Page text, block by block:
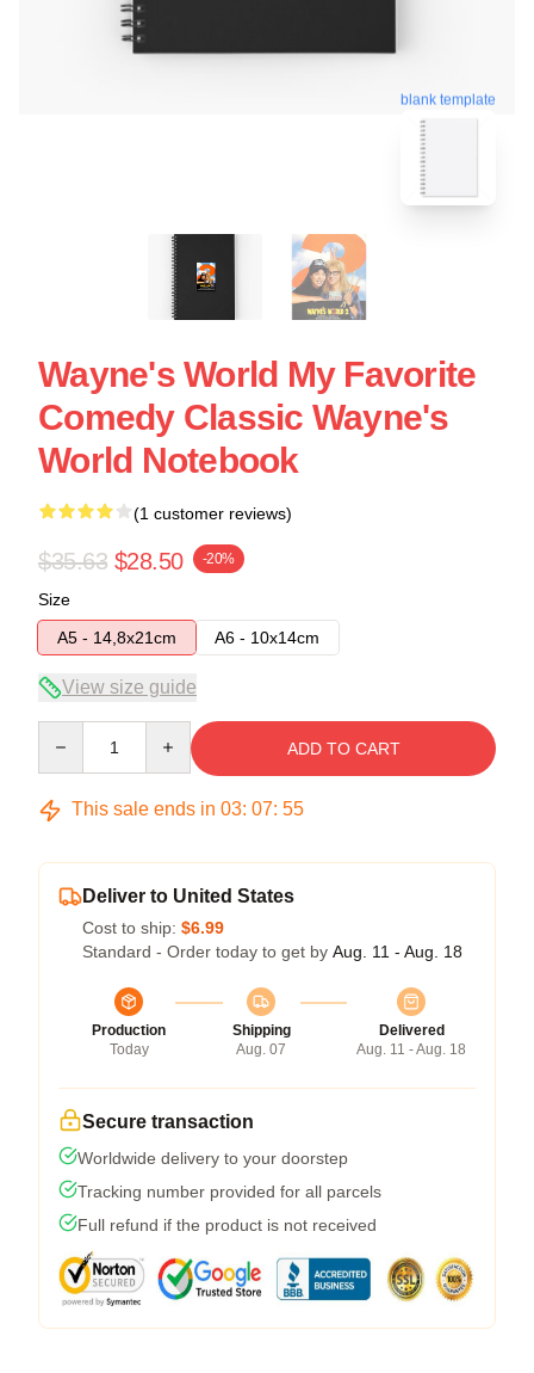
blank template
Wayne's World My Favorite
Comedy Classic Wayne's
World Notebook
(1 customer reviews)
$35.63 $28.50 -20%
Size
A5 - 14,8x21cm
A6 - 10x14cm
View size guide
ADD TO CART
This sale ends in 03: 07: 54
Deliver to United States
Cost to ship: $6.99
Standard - Order today to get by Aug. 11 - Aug. 18
Production
Today
Shipping
Aug. 07
Delivered
Aug. 11 - Aug. 18
Secure transaction
Worldwide delivery to your doorstep
Tracking number provided for all parcels
Full refund if the product is not received